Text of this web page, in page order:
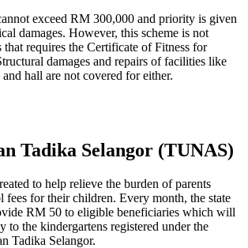
exceed RM 300,000 and priority is given
damages. However, this scheme is not
that requires the Certificate of Fitness for
damages and repairs of facilities like
hall are not covered for either.
Tadika Selangor (TUNAS)
to help relieve the burden of parents
fees for their children. Every month, the state
RM 50 to eligible beneficiaries which will
to the kindergartens registered under the
Tadika Selangor.